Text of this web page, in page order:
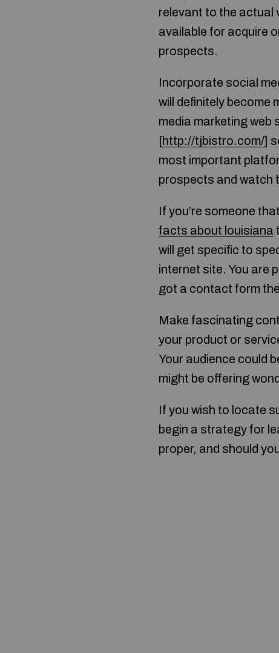
relevant to the actual
available for acquire
prospects.
Incorporate social
will definitely become
media marketing web
[http://tjbistro.com/]
most important
prospects and watch
If you’re someone
facts about louisiana
will get specific to
internet site. You are
got a contact form
Make fascinating
your product or
Your audience could
might be offering
If you wish to locate
begin a strategy for
proper, and should